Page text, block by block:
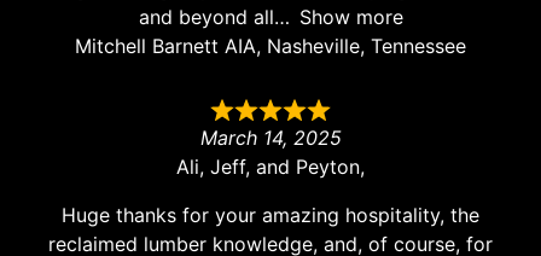
and beyond all
Show more
Mitchell Barnett AIA, Nasheville, Tennessee
March 14, 2025
Ali, Jeff, and Peyton,
Huge thanks for your amazing hospitality, the
reclaimed lumber knowledge, and, of course, for